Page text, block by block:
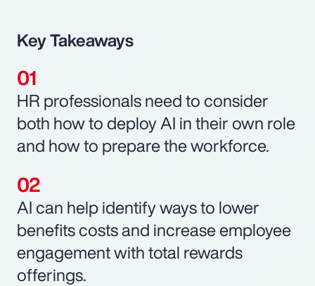
Key Takeaways
HR professionals need to consider
both how to deploy AI in their own role
and how to prepare the workforce.
AI can help identify ways to lower
benefits costs and increase employee
engagement with total rewards
offerings.